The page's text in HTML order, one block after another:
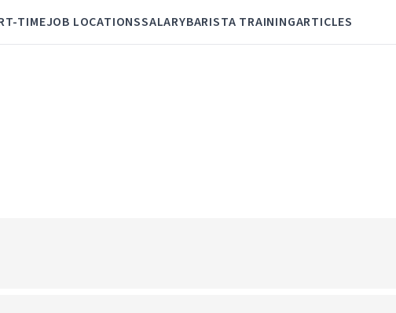
TIMEJOB LOCATIONSSALARYBARISTA TRAININGARTICLES